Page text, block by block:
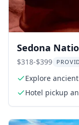
Sedona
Antelope
$318-$399
Explore
Hotel pickup